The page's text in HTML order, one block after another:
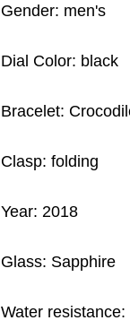
Gender: men's
Dial Color: black
Bracelet:
Clasp: folding
Year: 2018
Glass: Sapphire
Water resistance: